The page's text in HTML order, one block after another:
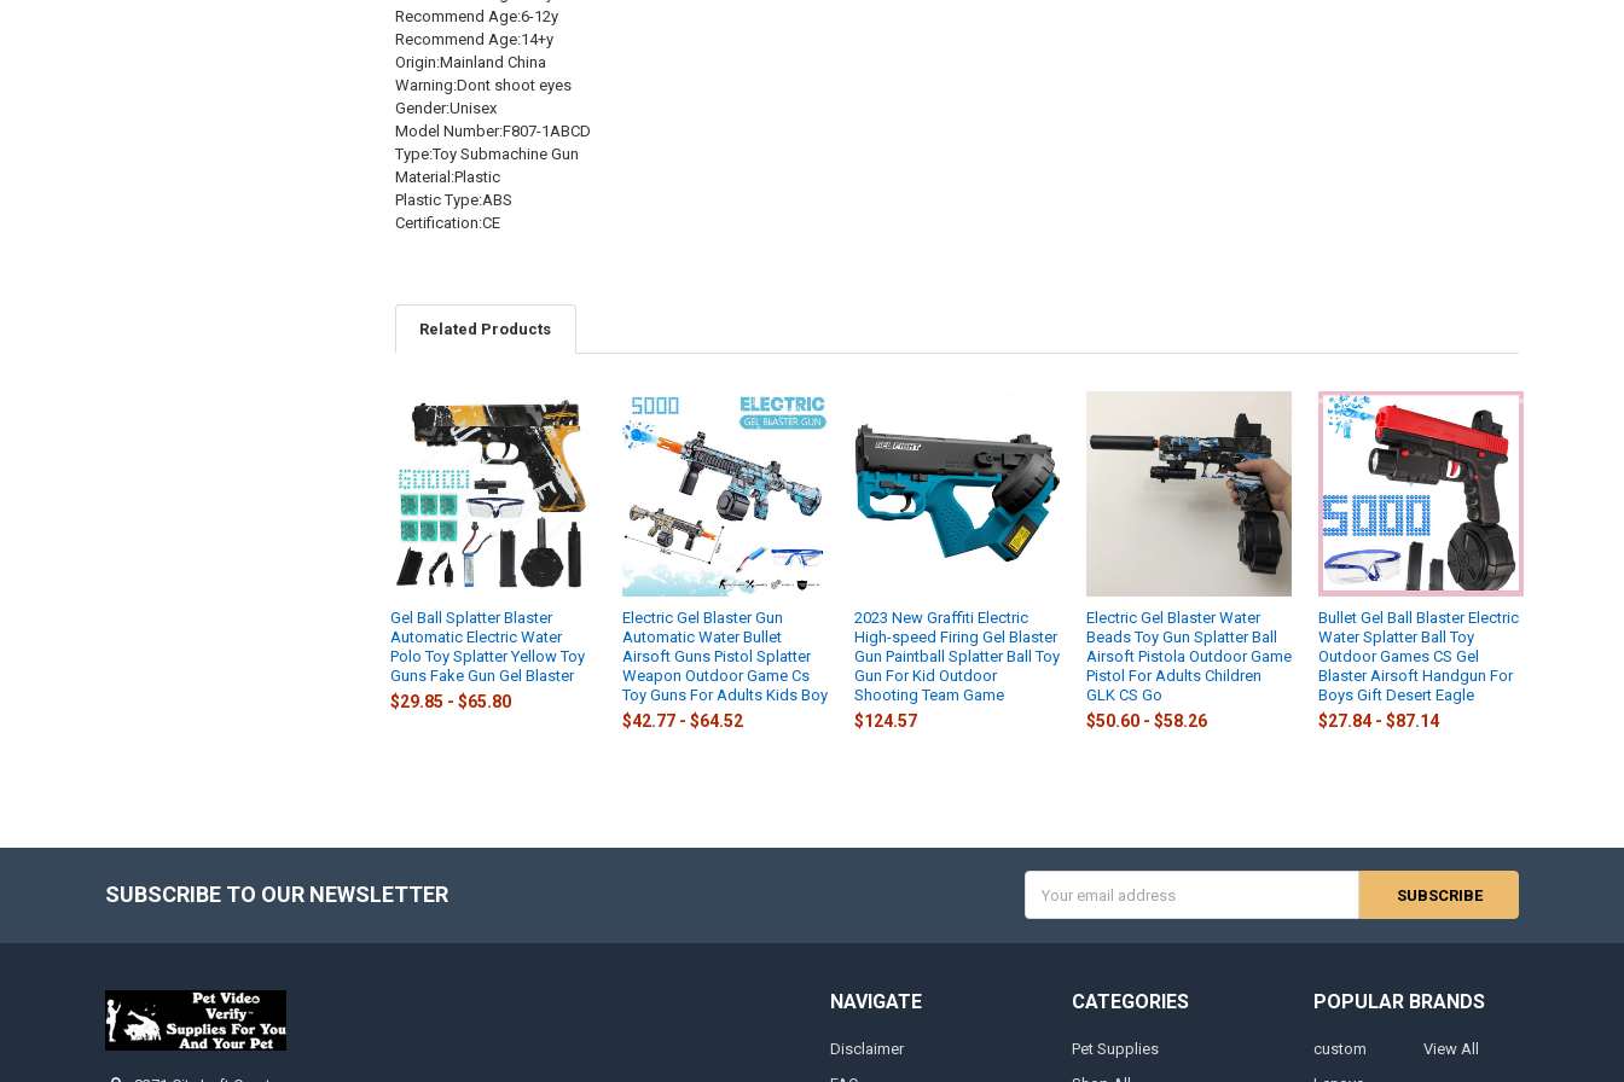
Recommend Age:6-12y
Recommend Age:14+y
Origin:Mainland China
Warning:Dont shoot eyes
Gender:Unisex
Model Number:F807-1ABCD
Type:Toy Submachine Gun
Material:Plastic
Plastic Type:ABS
Certification:CE
Related Products
Related
Products
Gel Ball Splatter Blaster
Automatic Electric Water
Polo Toy Splatter Yellow Toy
Guns Fake Gun Gel Blaster
$29.85 - $65.80
Electric Gel Blaster Gun
Automatic Water Bullet
Airsoft Guns Pistol Splatter
Weapon Outdoor Game Cs
Toy Guns For Adults Kids Boy
$42.77 - $64.52
2023 New Graffiti Electric
High-speed Firing Gel Blaster
Gun Paintball Splatter Ball Toy
Gun For Kid Outdoor
Shooting Team Game
$124.57
Electric Gel Blaster Water
Beads Toy Gun Splatter Ball
Airsoft Pistola Outdoor Game
Pistol For Adults Children
GLK CS Go
$50.60 - $58.26
Bullet Gel Ball Blaster Electric
Water Splatter Ball Toy
Outdoor Games CS Gel
Blaster Airsoft Handgun For
Boys Gift Desert Eagle
$27.84 - $87.14
SUBSCRIBE TO OUR NEWSLETTER
Address
NAVIGATE
Disclaimer
CATEGORIES
Pet Supplies
POPULAR BRANDS
custom
View All